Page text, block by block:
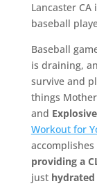
Lancaster CA
baseball
Baseball
is draining,
survive and
things
and
Workout for
providing a
just hydrated